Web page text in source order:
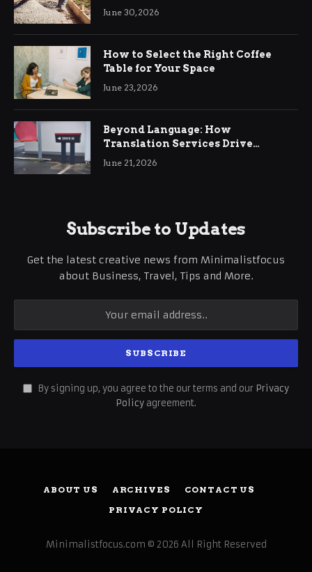
Ringwood
June 30, 2026
How to Select the Right Coffee
Table for Your Space
June 23, 2026
Beyond Language: How
Translation Services Drive
International Business Growth
June 21, 2026
Subscribe to Updates
Get the latest creative news from Minimalistfocus
about Business, Travel, Tips and More.
By signing up, you agree to the our terms and our Privacy
Policy agreement.
ABOUT US ARCHIVES
CONTACT US
PRIVACY POLICY
Minimalistfocus.com © 2026 All Right Reserved